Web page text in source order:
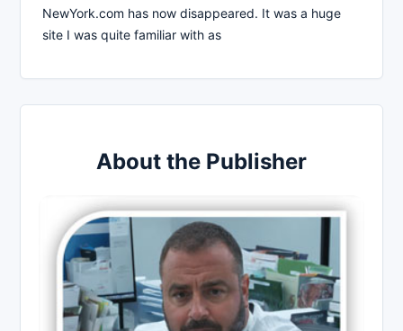
NewYork.com has now disappeared. It was a huge
site I was quite familiar with as
About the Publisher